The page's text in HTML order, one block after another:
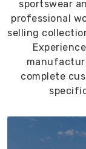
sportswear
professional
selling
complete